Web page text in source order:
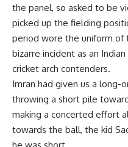
the panel, so asked to be
picked up the fielding
period wore the uniform of
bizarre incident as an
cricket arch contenders.
Imran had given us a long-
throwing a short pile
making a concerted effort
towards the ball, the kid
he was short.